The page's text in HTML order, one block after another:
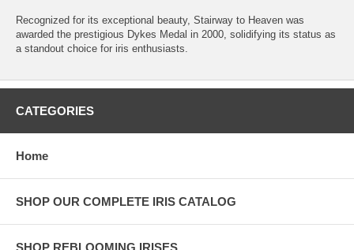
Recognized for its exceptional beauty, Stairway to Heaven was
awarded the prestigious Dykes Medal in 2000, solidifying its status as
a standout choice for iris enthusiasts.
CATEGORIES
Home
SHOP OUR COMPLETE IRIS CATALOG